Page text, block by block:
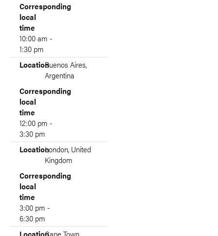
Corresponding
local
time
10:00 am -
1:30 pm
LocationBuenos Aires,
Argentina
Corresponding
local
time
12:00 pm -
3:30 pm
LocationLondon, United
Kingdom
Corresponding
local
time
3:00 pm -
6:30 pm